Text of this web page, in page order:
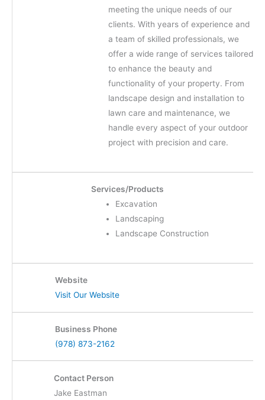
meeting the unique needs of our
clients. With years of experience and
a team of skilled professionals, we
offer a wide range of services tailored
to enhance the beauty and
functionality of your property. From
landscape design and installation to
lawn care and maintenance, we
handle every aspect of your outdoor
project with precision and care.
Services/Products
Excavation
Landscaping
Landscape Construction
Website
Visit Our Website
Business Phone
(978) 873-2162
Contact Person
Jake Eastman